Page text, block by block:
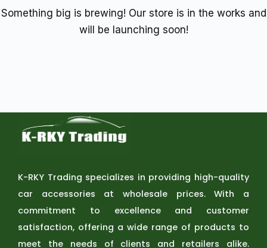
Something big is brewing! Our store is in the works and
will be launching soon!
K-RKY Trading specializes in providing high-quality
car accessories at wholesale prices. With a
commitment to excellence and customer
satisfaction, offering a wide range of products to
meet the needs of clients and retailers alike.